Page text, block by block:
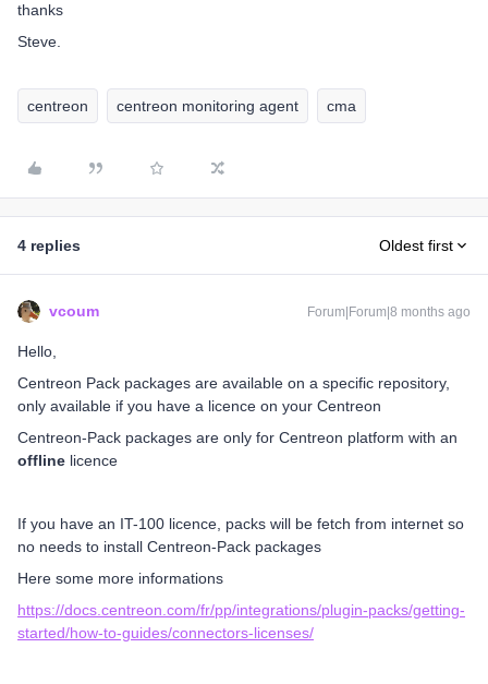
thanks
Steve.
centreon centreon monitoring agent cma
4 replies Oldest first
vcoum Forum|Forum|8 months ago
Hello,
Centreon Pack packages are available on a specific repository,
only available if you have a licence on your Centreon
Centreon-Pack packages are only for Centreon platform with an
offline licence
If you have an IT-100 licence, packs will be fetch from internet so
no needs to install Centreon-Pack packages
Here some more informations
https://docs.centreon.com/fr/pp/integrations/plugin-packs/getting-
started/how-to-guides/connectors-licenses/